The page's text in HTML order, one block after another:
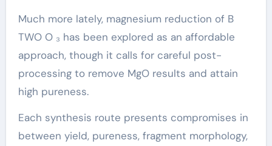
Much more lately, magnesium reduction of B
TWO O ₃ has been explored as an affordable
approach, though it calls for careful post-
processing to remove MgO results and attain
high pureness.
Each synthesis route presents compromises in
between yield, pureness, fragment morphology,